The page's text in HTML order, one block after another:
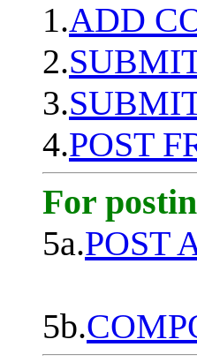
1.ADD
2.
3.
4.POST
For
5a.POST
5b.